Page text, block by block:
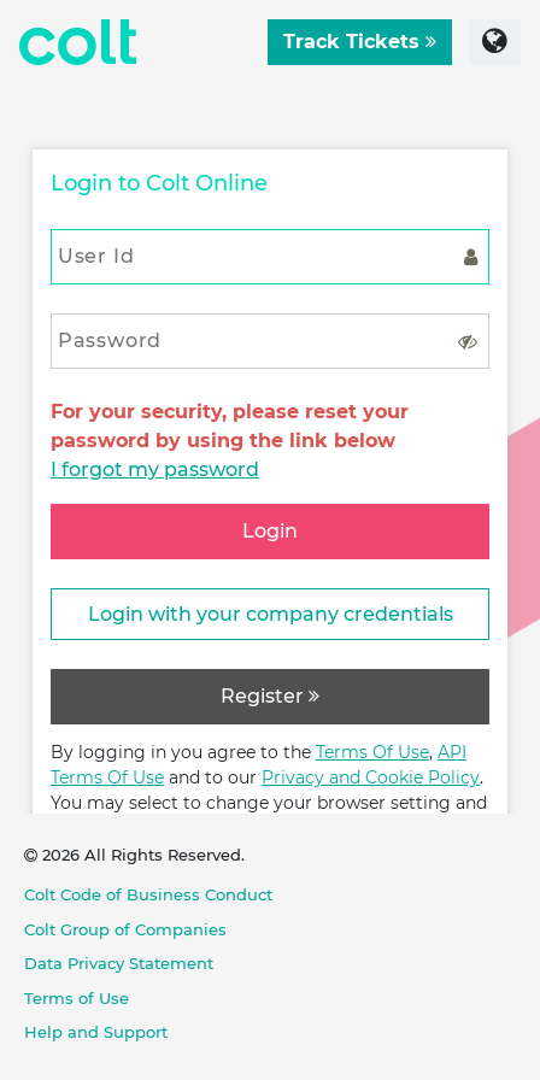
Track Tickets
Login to Colt Online
For your security, please reset your
password by using the link below
I forgot my password
Login
Login with your company credentials
Register
By logging in you agree to the Terms Of Use, API
Terms Of Useand to our Privacy and Cookie Policy.
You may select to change your browser setting and
2026 All Rights Reserved.
Colt Code of Business Conduct
Colt Group of Companies
Data Privacy Statement
Terms of Use
Help and Support